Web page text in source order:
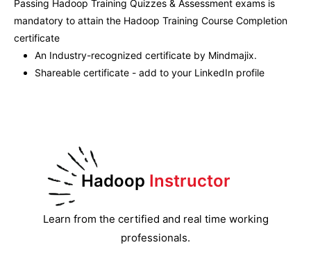
Passing Hadoop Training Quizzes & Assessment exams is
mandatory to attain the Hadoop Training Course Completion
certificate
An Industry-recognized certificate by Mindmajix.
Shareable certificate - add to your LinkedIn profile
Hadoop Instructor
Learn from the certified and real time working
professionals.